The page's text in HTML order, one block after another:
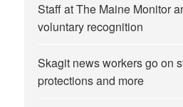
Staff at The Maine Monitor
voluntary recognition
Skagit news workers go on
protections and more